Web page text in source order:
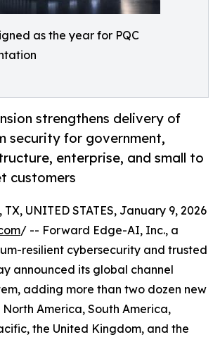
as the year for PQC
strengthens delivery of
security for government,
enterprise, and small to
customers
UNITED STATES, January 9, 2026
/ -- Forward Edge-AI, Inc., a
resilient cybersecurity and trusted
announced its global channel
adding more than two dozen new
America, South America,
the United Kingdom, and the